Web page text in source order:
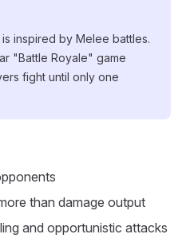
inspired by Melee battles.
"Battle Royale" game
fight until only one
than damage output
and opportunistic attacks